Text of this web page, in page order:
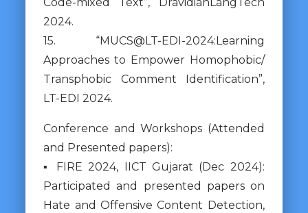
Code-mixed Text”, DravidianLangTech
2024.
15. “MUCS@LT-EDI-2024:Learning
Approaches to Empower Homophobic/
Transphobic Comment Identification”,
LT-EDI 2024.
Conference and Workshops (Attended
and Presented papers):
▪ FIRE 2024, IICT Gujarat (Dec 2024):
Participated and presented papers on
Hate and Offensive Content Detection,